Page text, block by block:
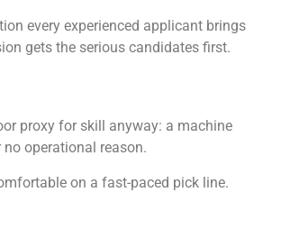
every experienced applicant brings
gets the serious candidates first.
proxy for skill anyway: a machine
operational reason.
on a fast-paced pick line.